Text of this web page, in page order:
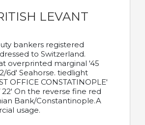
LEVANT
bankers registered
to Switzerland.
overprinted marginal '45
6d' Seahorse. tiedlight
OFFICE CONSTATINOPLE'
22' On the reverse fine red
Bank/Constantinople.A
usage.